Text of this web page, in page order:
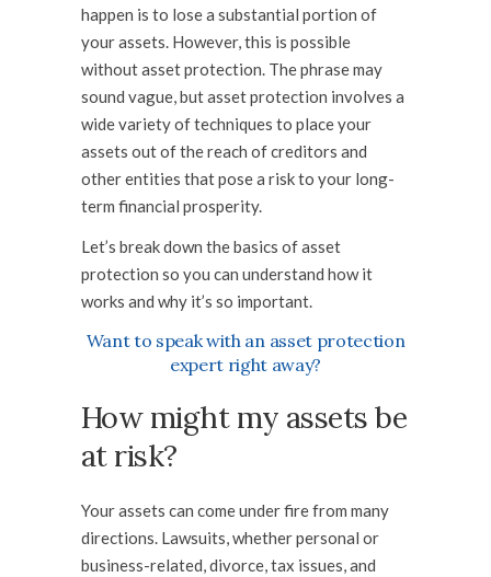
happen is to lose a substantial portion of
your assets. However, this is possible
withoutasset protection. The phrase may
sound vague, but asset protection involves a
wide variety of techniques to place your
assets out of the reach of creditors and
other entities that pose a risk to your long-
term financial prosperity.
Let’s break down the basics of asset
protection so you can understand how it
works and why it’s so important.
Want to speak with an asset protection
expert right away?
How might my assets be
at risk?
Your assets can come under fire from many
directions. Lawsuits, whether personal or
business-related, divorce, tax issues, and